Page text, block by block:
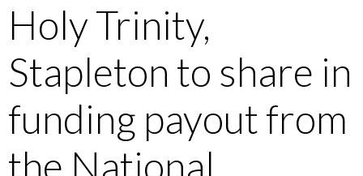
Holy Trinity,
Stapleton to share in
funding payout from
the National